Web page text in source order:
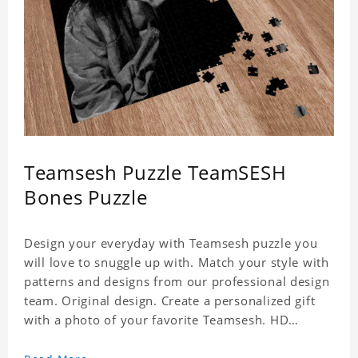
Teamsesh Puzzle TeamSESH
Bones Puzzle
Design your everyday with Teamsesh puzzle you
will love to snuggle up with. Match your style with
patterns and designs from our professional design
team. Original design. Create a personalized gift
with a photo of your favorite Teamsesh. HD